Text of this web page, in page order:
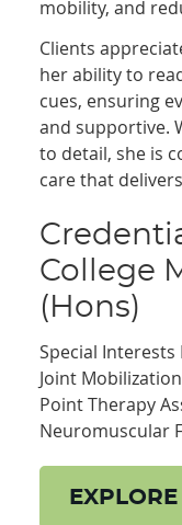
mobility, and
Clients
her ability to
cues, ensuring
and supportive.
to detail, she is
care that
College
(Hons)
Special Interests
Joint
Point Therapy
Neuromuscular